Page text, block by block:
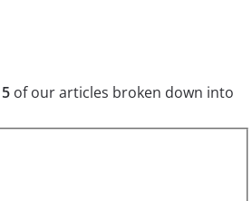
5 of our articles broken down into